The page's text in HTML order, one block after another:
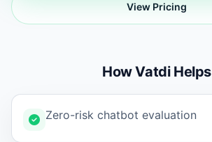
View Pricing
How Vatdi Helps
Zero-risk chatbot evaluation